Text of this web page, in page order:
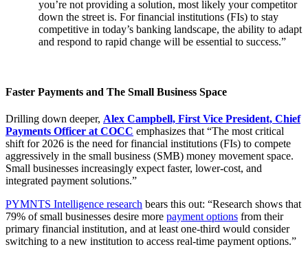
you’re not providing a solution, most likely your competitor
down the street is. For financial institutions (FIs) to stay
competitive in today’s banking landscape, the ability to adapt
and respond to rapid change will be essential to success.”
Faster Payments and The Small Business Space
Drilling down deeper, Alex Campbell, First Vice President, Chief
Payments Officer at COCC emphasizes that “The most critical
shift for 2026 is the need for financial institutions (FIs) to compete
aggressively in the small business (SMB) money movement space.
Small businesses increasingly expect faster, lower-cost, and
integrated payment solutions.”
PYMNTS Intelligence research bears this out: “Research shows that
79% of small businesses desire more payment options from their
primary financial institution, and at least one-third would consider
switching to a new institution to access real-time payment options.”